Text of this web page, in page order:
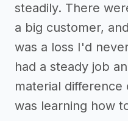
steadily. There
a big customer,
was a loss I'd
had a steady job
material difference
was learning how